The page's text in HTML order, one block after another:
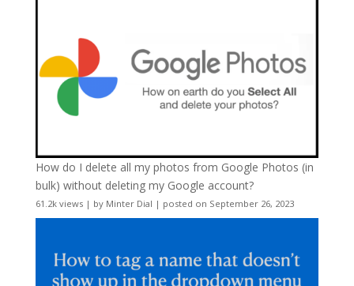
How do I delete all my photos from Google Photos (in
bulk) without deleting my Google account?
61.2k views| by Minter Dial | posted on September 26, 2023